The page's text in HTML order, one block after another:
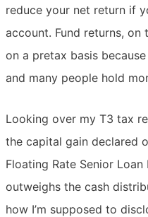
reduce your net return if
account. Fund returns,
on a pretax basis
and many people hold
Looking over my T3 tax
the capital gain declared
Floating Rate Senior Loan
outweighs the cash
how I’m supposed to